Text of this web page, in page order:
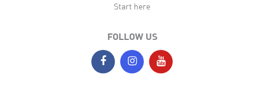
Start here
FOLLOW US